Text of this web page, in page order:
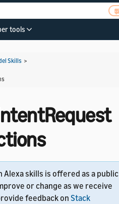
tools
Skills >
skills is offered as a public
or change as we receive
feedback on Stack